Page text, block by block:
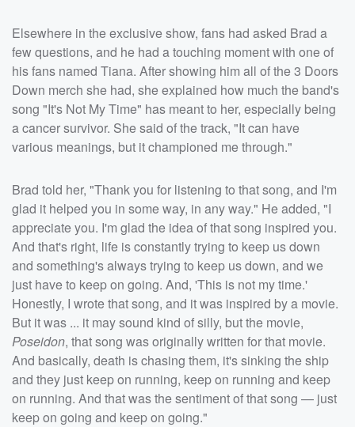
Elsewhere in the exclusive show, fans had asked Brad a
few questions, and he had a touching moment with one of
his fans named Tiana. After showing him all of the 3 Doors
Down merch she had, she explained how much the band's
song "It's Not My Time" has meant to her, especially being
a cancer survivor. She said of the track, "It can have
various meanings, but it championed me through."
Brad told her, "Thank you for listening to that song, and I'm
glad it helped you in some way, in any way." He added, "I
appreciate you. I'm glad the idea of that song inspired you.
And that's right, life is constantly trying to keep us down
and something's always trying to keep us down, and we
just have to keep on going. And, 'This is not my time.'
Honestly, I wrote that song, and it was inspired by a movie.
But it was ... it may sound kind of silly, but the movie,
Poseidon, that song was originally written for that movie.
And basically, death is chasing them, it's sinking the ship
and they just keep on running, keep on running and keep
on running. And that was the sentiment of that song — just
keep on going and keep on going."